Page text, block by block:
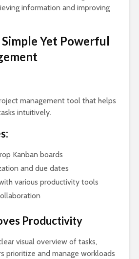
information and improving
Yet Powerful
management tool that helps
intuitively.
Kanban boards
and due dates
various productivity tools
Productivity
visual overview of tasks,
prioritize and manage workloads